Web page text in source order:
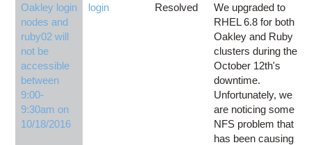
Oakley login
nodes and
ruby02 will
not be
accessible
between
9:00-
9:30am on
10/18/2016
login Resolved
We upgraded to
RHEL 6.8 for both
Oakley and Ruby
clusters during the
October 12th's
downtime.
Unfortunately, we
are noticing some
NFS problem that
has been causing